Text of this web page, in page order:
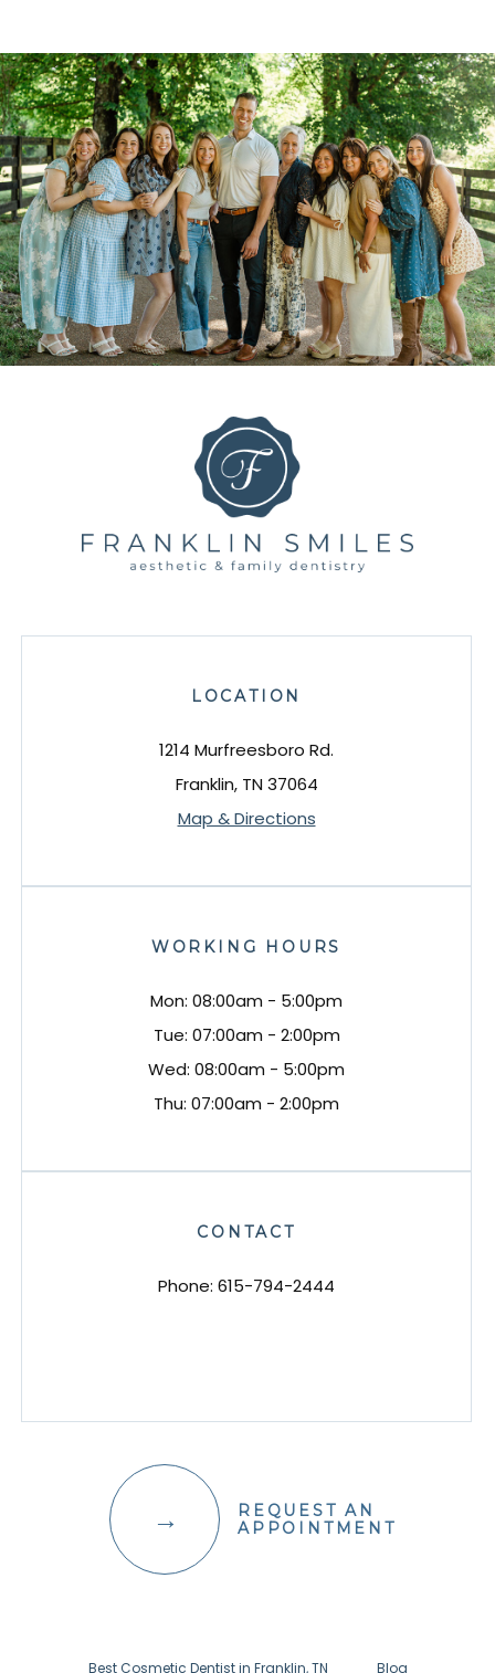
LOCATION
1214 Murfreesboro Rd.
Franklin, TN 37064
Map & Directions
WORKING HOURS
Mon: 08:00am - 5:00pm
Tue: 07:00am - 2:00pm
Wed: 08:00am - 5:00pm
Thu: 07:00am - 2:00pm
CONTACT
Phone: 615-794-2444
REQUEST AN
APPOINTMENT
Best Cosmetic Dentist in Franklin, TN Blog